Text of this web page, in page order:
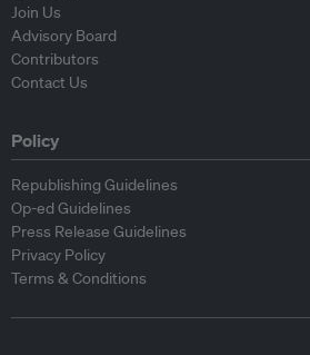
Join Us
Advisory Board
Contributors
Contact Us
Policy
Republishing Guidelines
Op-ed Guidelines
Press Release Guidelines
Privacy Policy
Terms & Conditions